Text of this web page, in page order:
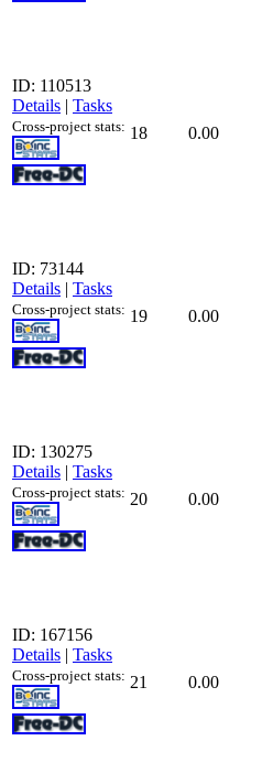
ID: 110513
Details | Tasks
Cross-project stats: 18 0.00
ID: 73144
Details | Tasks
Cross-project stats: 19 0.00
ID: 130275
Details | Tasks
Cross-project stats: 20 0.00
ID: 167156
Details | Tasks
Cross-project stats: 21 0.00